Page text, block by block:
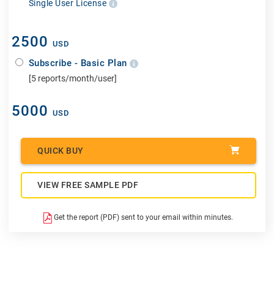
Single User License
2500 USD
Subscribe - Basic Plan
[5 reports/month/user]
5000 USD
QUICK BUY
VIEW FREE SAMPLE PDF
Get the report (PDF) sent to your email within minutes.